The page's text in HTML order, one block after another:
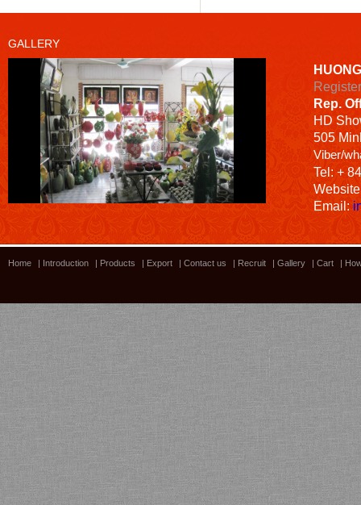
GALLERY
Bamboo showroom
Rep.
HD
505
Viber/
Tel: +
Email:
Home Introduction Products Export Contact us Recruit Gallery Cart